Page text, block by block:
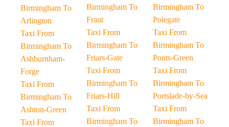
Birmingham To
Arlington
Taxi From
Birmingham To
Ashburnham-
Forge
Taxi From
Birmingham To
Ashton-Green
Taxi From
Birmingham To
Frant
Taxi From
Birmingham To
Friars-Gate
Taxi From
Birmingham To
Friars-Hill
Taxi From
Birmingham To
Birmingham To
Polegate
Taxi From
Birmingham To
Ponts-Green
Taxi From
Birmingham To
Portslade-by-Sea
Taxi From
Birmingham To